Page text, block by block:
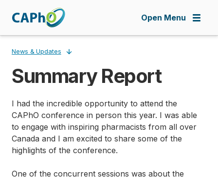
Open Menu
Breadcrumb
News & Updates
Summary Report
I had the incredible opportunity to attend the
CAPhO conference in person this year. I was able
to engage with inspiring pharmacists from all over
Canada and I am excited to share some of the
highlights of the conference.
One of the concurrent sessions was about the